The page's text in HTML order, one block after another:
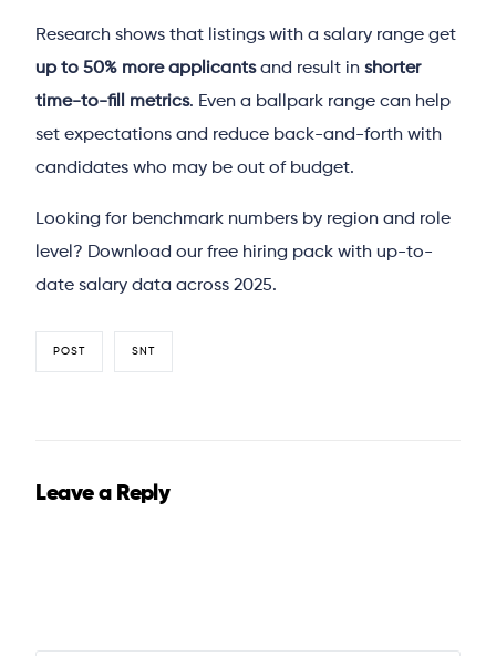
Research shows that listings with a salary range get
up to 50% more applicantsand result inshorter
time-to-fill metrics. Even a ballpark range can help
set expectations and reduce back-and-forth with
candidates who may be out of budget.
Looking for benchmark numbers by region and role
level? Download our free hiring pack with up-to-
date salary data across 2025.
POST SNT
Leave a Reply